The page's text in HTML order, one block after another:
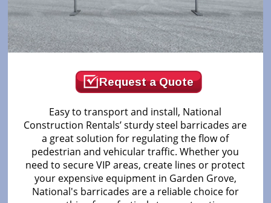
Request a Quote
Easy to transport and install, National
Construction Rentals’ sturdy steel barricades are
a great solution for regulating the flow of
pedestrian and vehicular traffic. Whether you
need to secure VIP areas, create lines or protect
your expensive equipment in Garden Grove,
National's barricades are a reliable choice for